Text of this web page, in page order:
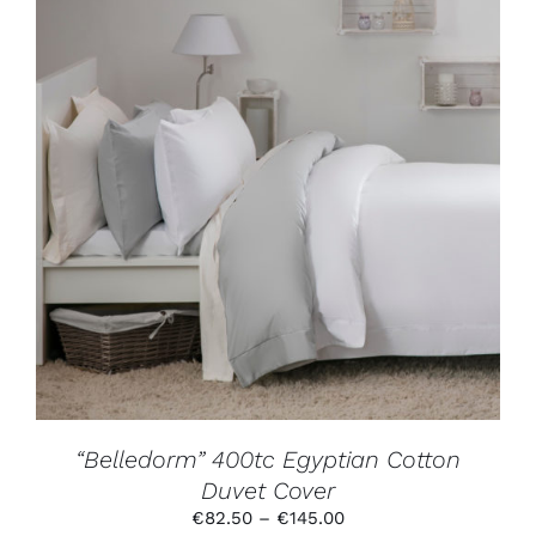
SELECT OPTIONS
THIS
PRODUCT
HAS
MULTIPLE
VARIANTS.
THE
OPTIONS
MAY
BE
CHOSEN
ON
THE
PRODUCT
PAGE
/
“Belledorm” 400tc Egyptian Cotton
Duvet Cover
€82.50 – €145.00Price